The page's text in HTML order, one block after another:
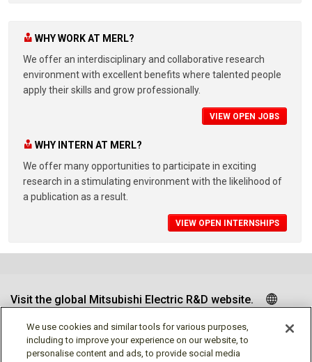
WHY WORK AT MERL?
We offer an interdisciplinary and collaborative research
environment with excellent benefits where talented people
apply their skills and grow professionally.
VIEW OPEN JOBS
WHY INTERN AT MERL?
We offer many opportunities to participate in exciting
research in a stimulating environment with the likelihood of
a publication as a result.
VIEW OPEN INTERNSHIPS
Visit the global Mitsubishi Electric R&D website.
We use cookies and similar tools for various purposes,
including to improve your experience on our website, to
personalise content and ads, to provide social media